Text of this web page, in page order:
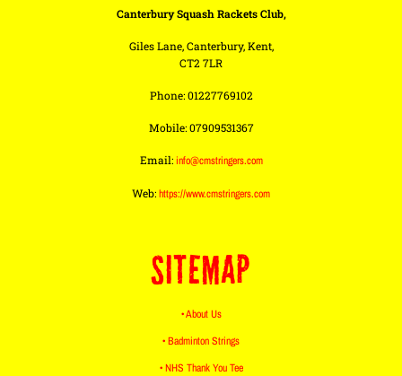
Canterbury Squash Rackets Club,
Giles Lane, Canterbury, Kent,
CT2 7LR
Phone: 01227769102
Mobile: 07909531367
Email:info@cmstringers.com
Web:https://www.cmstringers.com
SITEMAP
• About Us
• Badminton Strings
• NHS Thank You Tee